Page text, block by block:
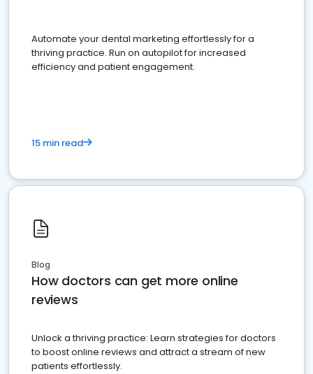
Automate your dental marketing effortlessly for a
thriving practice. Run on autopilot for increased
efficiency and patient engagement.
15 min read
Blog
How doctors can get more online
reviews
Unlock a thriving practice: Learn strategies for doctors
to boost online reviews and attract a stream of new
patients effortlessly.